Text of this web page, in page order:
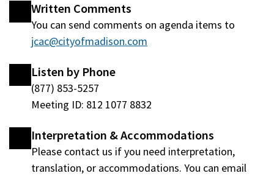
window)
Written Comments
You can send comments on agenda items to
jcac@cityofmadison.com
Listen by Phone
(877) 853-5257
Meeting ID: 812 1077 8832
Interpretation & Accommodations
Please contact us if you need interpretation,
translation, or accommodations. You can email